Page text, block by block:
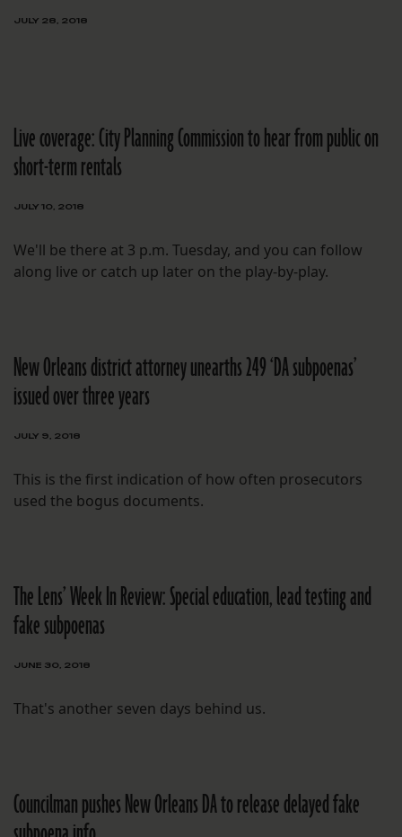
JULY 28, 2018
Live coverage: City Planning Commission to hear from public on
short-term rentals
JULY 10, 2018
We'll be there at 3 p.m. Tuesday, and you can follow
along live or catch up later on the play-by-play.
New Orleans district attorney unearths 249 ‘DA subpoenas’
issued over three years
JULY 9, 2018
This is the first indication of how often prosecutors
used the bogus documents.
The Lens’ Week In Review: Special education, lead testing and
fake subpoenas
JUNE 30, 2018
That's another seven days behind us.
Councilman pushes New Orleans DA to release delayed fake